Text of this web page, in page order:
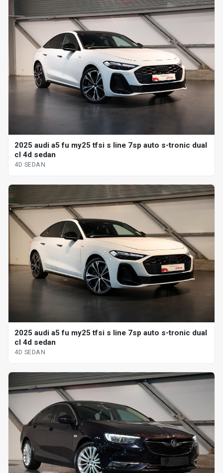
2025 audi a5 fu my25 tfsi s line 7sp auto s-tronic dual
cl 4d sedan
4D SEDAN
2025 audi a5 fu my25 tfsi s line 7sp auto s-tronic dual
cl 4d sedan
4D SEDAN